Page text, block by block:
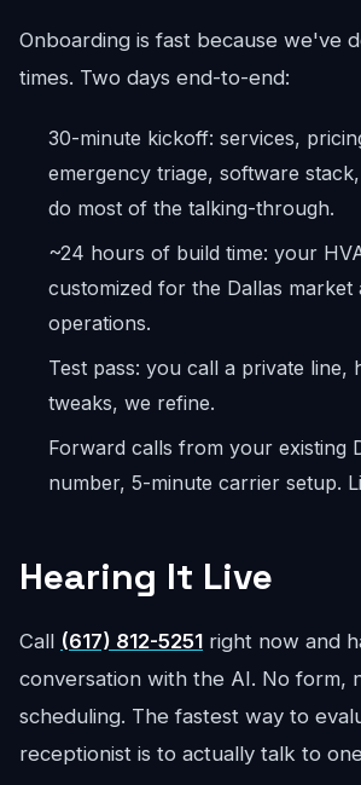
Onboarding is fast because we've
times. Two days end-to-end:
30-minute kickoff: services,
emergency triage, software
do most of the talking-through.
~24 hours of build time: your
customized for the Dallas market
operations.
Test pass: you call a private line,
tweaks, we refine.
Forward calls from your existing
number, 5-minute carrier setup.
Hearing It Live
Call (617) 812-5251 right now and
conversation with the AI. No form,
scheduling. The fastest way to
receptionist is to actually talk to